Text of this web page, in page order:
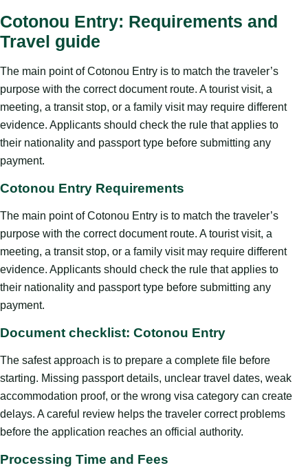
Cotonou Entry: Requirements and
Travel guide
The main point of Cotonou Entry is to match the traveler’s
purpose with the correct document route. A tourist visit, a
meeting, a transit stop, or a family visit may require different
evidence. Applicants should check the rule that applies to
their nationality and passport type before submitting any
payment.
Cotonou Entry Requirements
The main point of Cotonou Entry is to match the traveler’s
purpose with the correct document route. A tourist visit, a
meeting, a transit stop, or a family visit may require different
evidence. Applicants should check the rule that applies to
their nationality and passport type before submitting any
payment.
Document checklist: Cotonou Entry
The safest approach is to prepare a complete file before
starting. Missing passport details, unclear travel dates, weak
accommodation proof, or the wrong visa category can create
delays. A careful review helps the traveler correct problems
before the application reaches an official authority.
Processing Time and Fees